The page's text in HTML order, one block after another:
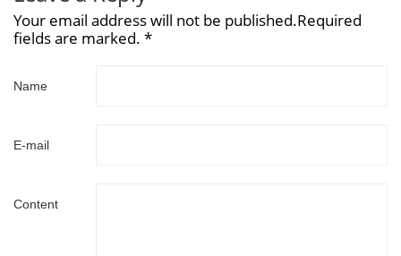
Your email address will not be published.Required
fields are marked. *
Name
E-mail
Content